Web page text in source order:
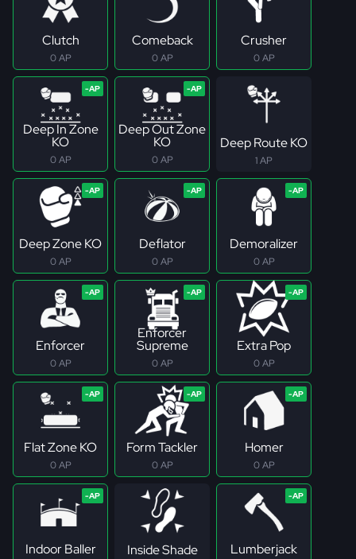
Clutch
0 AP
Comeback
0 AP
Crusher
0 AP
Deep In Zone
KO
0 AP
Deep Out Zone
KO
0 AP
Deep Route KO
1 AP
Deep Zone KO
0 AP
Deflator
0 AP
Demoralizer
0 AP
Enforcer
0 AP
Enforcer
Supreme
0 AP
Extra Pop
0 AP
Flat Zone KO
0 AP
Form Tackler
0 AP
Homer
0 AP
Indoor Baller Inside Shade Lumberjack